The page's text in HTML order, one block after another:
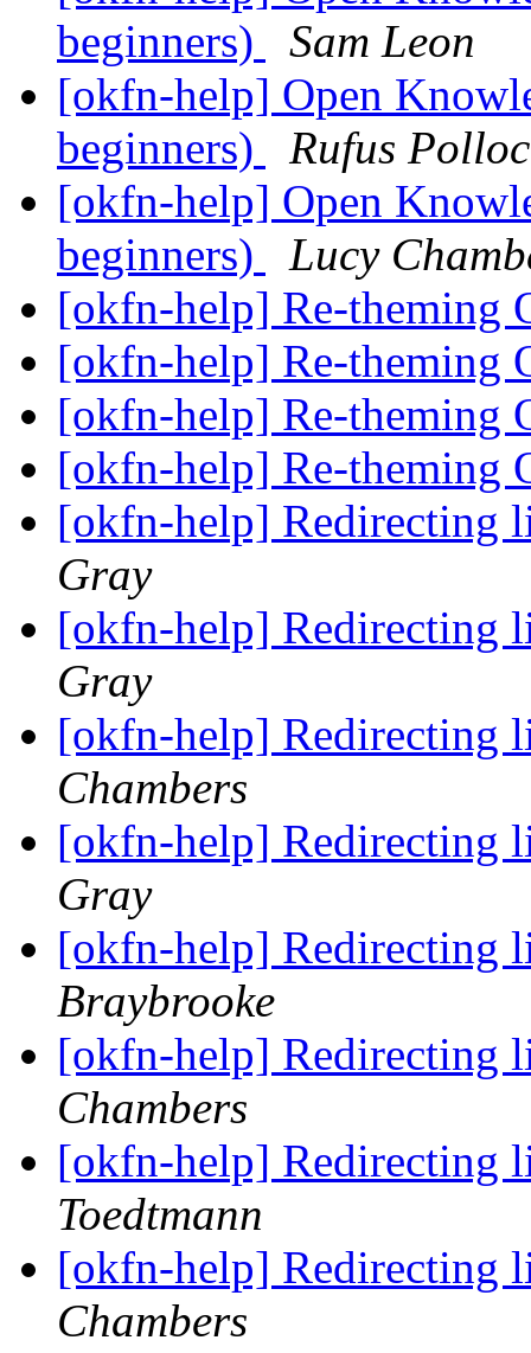
beginners)
Sam Leon
[okfn-help] Open
beginners)
Rufus
[okfn-help] Open
beginners)
Lucy
[okfn-help] Re-theming
[okfn-help] Re-theming
[okfn-help] Re-theming
[okfn-help] Re-theming
[okfn-help] Redirecting
Gray
[okfn-help] Redirecting
Gray
[okfn-help] Redirecting
Chambers
[okfn-help] Redirecting
Gray
[okfn-help] Redirecting
Braybrooke
[okfn-help] Redirecting
Chambers
[okfn-help] Redirecting
Toedtmann
[okfn-help] Redirecting
Chambers